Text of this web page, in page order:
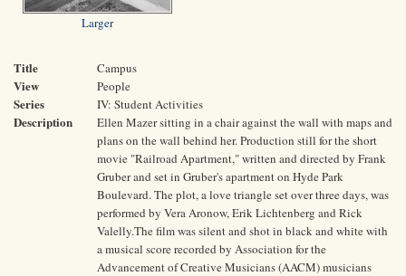
Larger
Title Campus
View People
Series IV: Student Activities
Description
Ellen Mazer sitting in a chair against the wall with maps and
plans on the wall behind her. Production still for the short
movie "Railroad Apartment," written and directed by Frank
Gruber and set in Gruber's apartment on Hyde Park
Boulevard. The plot, a love triangle set over three days, was
performed by Vera Aronow, Erik Lichtenberg and Rick
Valelly.The film was silent and shot in black and white with
a musical score recorded by Association for the
Advancement of Creative Musicians (AACM) musicians